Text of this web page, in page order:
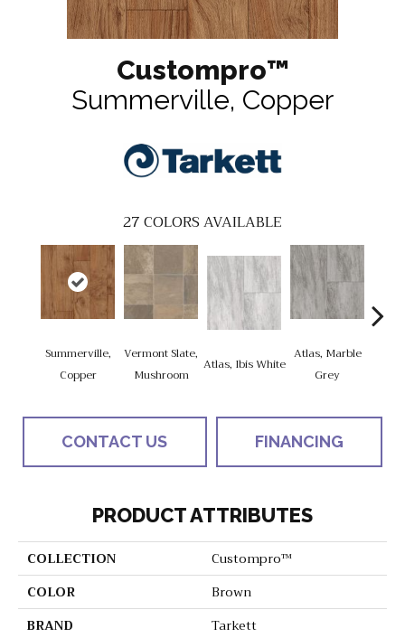
Custompro™
Summerville, Copper
27COLORS AVAILABLE
Summerville,
Copper
Vermont Slate,
Mushroom
Atlas, Ibis White
Atlas, Marble
Grey
CONTACT US FINANCING
PRODUCT ATTRIBUTES
COLLECTION
Custompro™
COLOR
Brown
BRAND
Tarkett